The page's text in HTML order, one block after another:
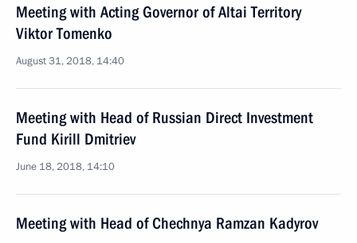
Meeting with Acting Governor of Altai Territory
Viktor Tomenko
August 31, 2018, 14:40
Meeting with Head of Russian Direct Investment
Fund Kirill Dmitriev
June 18, 2018, 14:10
Meeting with Head of Chechnya Ramzan Kadyrov